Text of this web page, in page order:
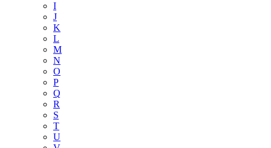
I
J
K
L
M
N
O
P
Q
R
S
T
U